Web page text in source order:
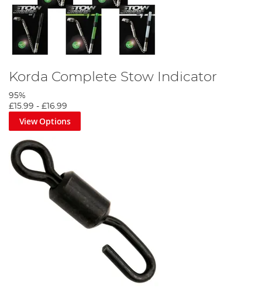
Korda Complete Stow Indicator
95%
£15.99 - £16.99
View Options